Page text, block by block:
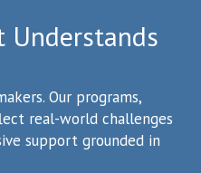
Understands
Our programs,
real-world challenges
support grounded in